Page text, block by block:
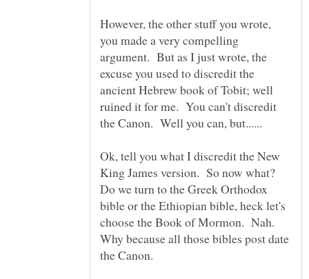
However, the other stuff you wrote,
you made a very compelling
argument. But as I just wrote, the
excuse you used to discredit the
ancient Hebrew book of Tobit; well
ruined it for me. You can't discredit
Ok, tell you what I discredit the New
King James version. So now what?
Do we turn to the Greek Orthodox
bible or the Ethiopian bible, heck let's
choose the Book of Mormon. Nah.
Why because all those bibles post date
the Canon.